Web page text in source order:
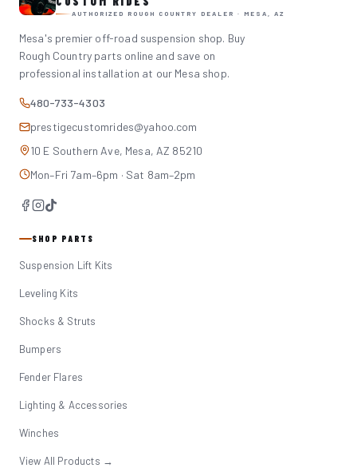
AUTHORIZED ROUGH COUNTRY DEALER · MESA, AZ
Mesa's premier off-road suspension shop. Buy
Rough Country parts online and save on
professional installation at our Mesa shop.
480-733-4303
prestigecustomrides@yahoo.com
10 E Southern Ave, Mesa, AZ 85210
Mon–Fri 7am–6pm · Sat 8am–2pm
SHOP PARTS
Suspension Lift Kits
Leveling Kits
Shocks & Struts
Bumpers
Fender Flares
Lighting & Accessories
Winches
View All Products →